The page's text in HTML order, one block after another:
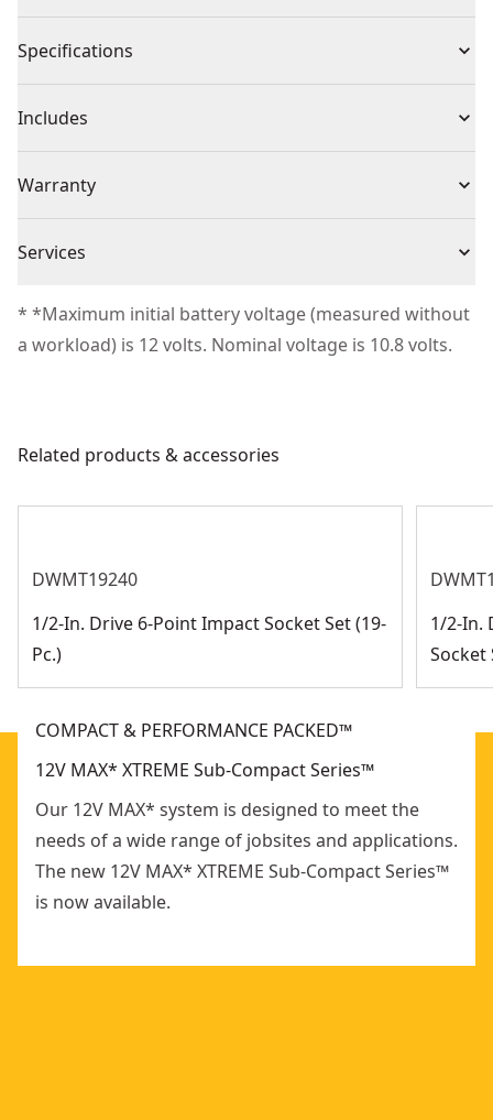
quickly swap between 3/8 " square drive, and 1/4 "
Brushless motor delivers 50 ft-lbs of MAX torque and a
no-load speed of 0-450 RPM
Oil-resistant glass-filled nylon tool housing resists
effects of harsh automotive oils and solvents
Specifications
Product Type Cordless Ratchet
Voltage 12V
Cordless or
Power Source Cordless
Includes
(1) DCB124G 12V MAX* Oil-Resistant 3.0Ah Battery
(1) 1/4" Square Drive
(1) 1/4" Quick Change Hex
(1) Kit Bag
Warranty
Satisfaction Guaranteed
Services
products are made to the very highest standards and
meet all relevant industry regulations.
* *Maximum initial battery voltage (measured without
a workload) is 12 volts. Nominal voltage is 10.8 volts.
Related products & accessories
DWMT19240
1/2-In. Drive 6-Point Impact Socket Set (19-
Pc.)
1/2-In.
Socket
COMPACT & PERFORMANCE PACKED™
12V MAX* XTREME Sub-Compact Series™
Our 12V MAX* system is designed to meet the
needs of a wide range of jobsites and applications.
The new 12V MAX* XTREME Sub-Compact Series™
is now available.